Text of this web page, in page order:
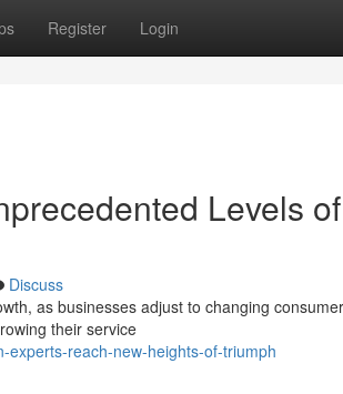
Register Login
Levels of
Discuss
as businesses adjust to changing
their service
experts-reach-new-heights-of-triumph